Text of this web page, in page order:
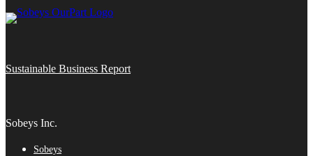
Sustainable Business Report
Sobeys Inc.
Sobeys